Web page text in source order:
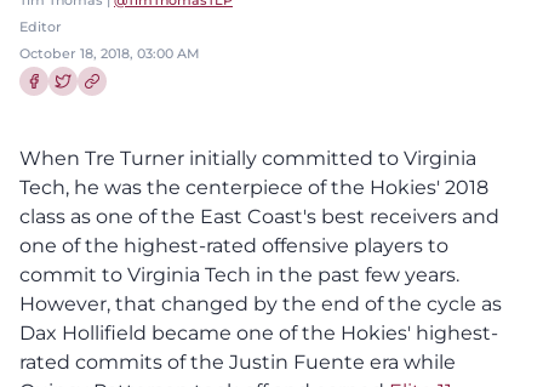
Editor
October 18, 2018, 03:00 AM
When Tre Turner initially committed to Virginia
Tech, he was the centerpiece of the Hokies' 2018
class as one of the East Coast's best receivers and
one of the highest-rated offensive players to
commit to Virginia Tech in the past few years.
However, that changed by the end of the cycle as
Dax Hollifield became one of the Hokies' highest-
rated commits of the Justin Fuente era while